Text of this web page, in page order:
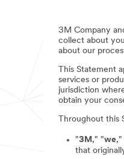
3M Company
collect about
about our
This Statement
services or
jurisdiction
obtain your
Throughout this
"3M ," "we,"
that